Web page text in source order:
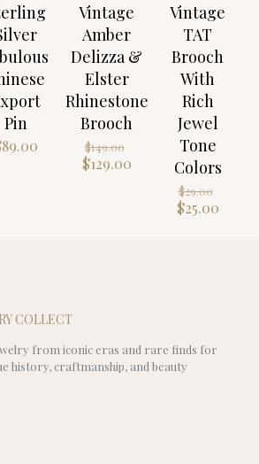
Pin
89.00
Vintage
Amber
Delizza &
Elster
Rhinestone
Brooch
$149.00
Original
price
$149.00.
$129.00Current
$129.00.
Vintage
TAT
Brooch
With
Rich
Jewel
Tone
Colors
$29.00
price
$25.00
COLLECT
from iconic eras and rare finds for
history, craftmanship, and beauty